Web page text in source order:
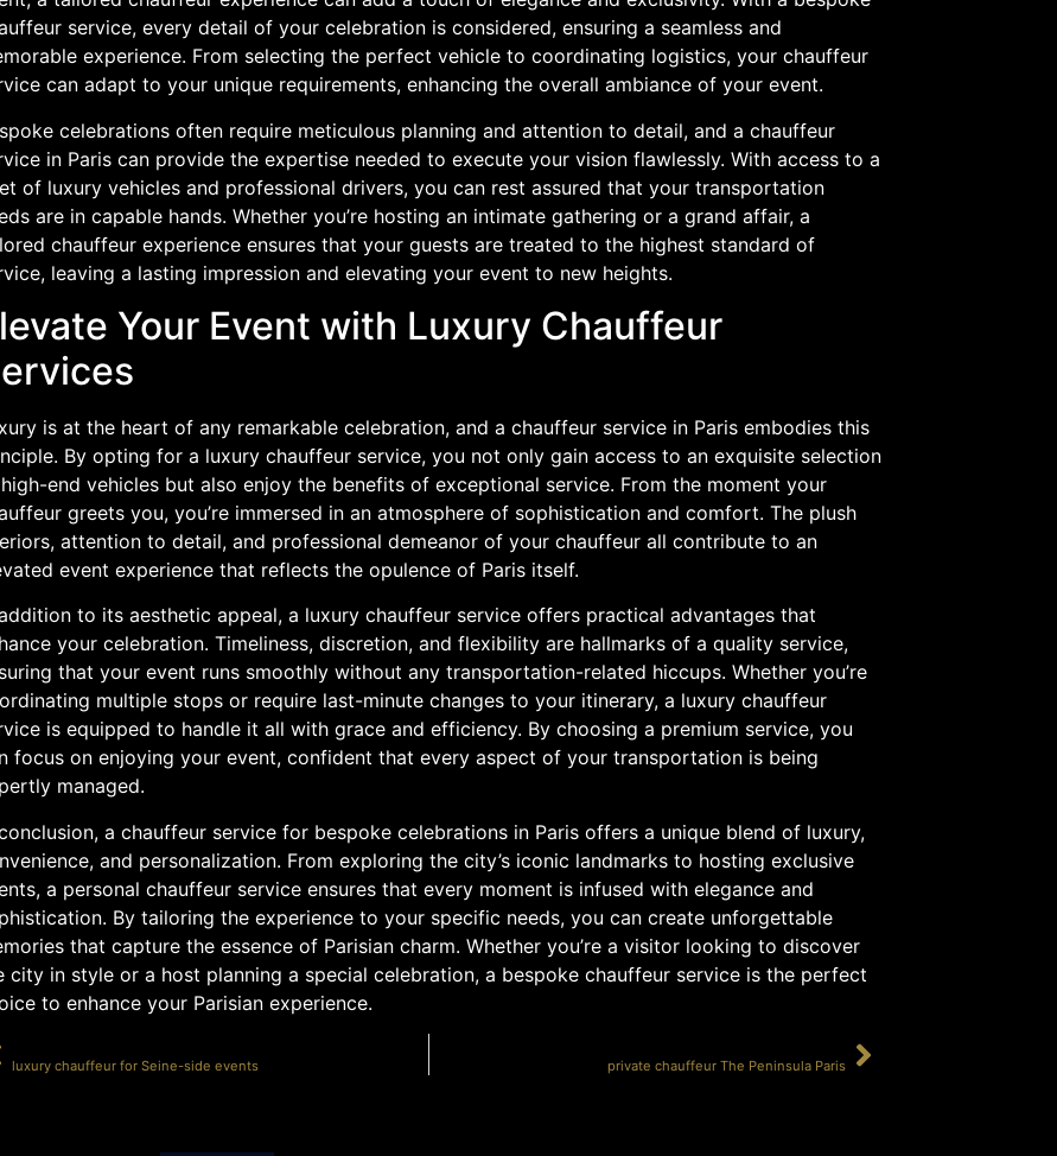
service, every detail of your celebration is considered, ensuring a seamless and
experience. From selecting the perfect vehicle to coordinating logistics, your chauffeur
can adapt to your unique requirements, enhancing the overall ambiance of your event.
celebrations often require meticulous planning and attention to detail, and a chauffeur
in Paris can provide the expertise needed to execute your vision flawlessly. With access to a
of luxury vehicles and professional drivers, you can rest assured that your transportation
are in capable hands. Whether you’re hosting an intimate gathering or a grand affair, a
chauffeur experience ensures that your guests are treated to the highest standard of
leaving a lasting impression and elevating your event to new heights.
Your Event with Luxury Chauffeur
is at the heart of any remarkable celebration, and a chauffeur service in Paris embodies this
By opting for a luxury chauffeur service, you not only gain access to an exquisite selection
end vehicles but also enjoy the benefits of exceptional service. From the moment your
greets you, you’re immersed in an atmosphere of sophistication and comfort. The plush
attention to detail, and professional demeanor of your chauffeur all contribute to an
event experience that reflects the opulence of Paris itself.
to its aesthetic appeal, a luxury chauffeur service offers practical advantages that
your celebration. Timeliness, discretion, and flexibility are hallmarks of a quality service,
that your event runs smoothly without any transportation-related hiccups. Whether you’re
multiple stops or require last-minute changes to your itinerary, a luxury chauffeur
is equipped to handle it all with grace and efficiency. By choosing a premium service, you
focus on enjoying your event, confident that every aspect of your transportation is being
managed.
a chauffeur service for bespoke celebrations in Paris offers a unique blend of luxury,
and personalization. From exploring the city’s iconic landmarks to hosting exclusive
a personal chauffeur service ensures that every moment is infused with elegance and
By tailoring the experience to your specific needs, you can create unforgettable
that capture the essence of Parisian charm. Whether you’re a visitor looking to discover
city in style or a host planning a special celebration, a bespoke chauffeur service is the perfect
to enhance your Parisian experience.
luxury chauffeur for Seine-side events private chauffeur The Peninsula Paris